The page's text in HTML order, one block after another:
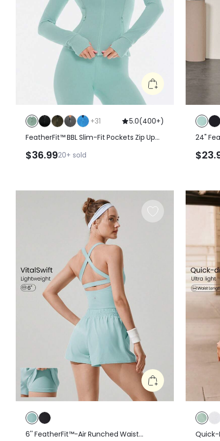
+31 5.0(400+)
FeatherFit™ BBL Slim-Fit Pockets Zip Up
$36.9920+ sold
24"
6'' FeatherFit™-Air Runched Waist
Quick-